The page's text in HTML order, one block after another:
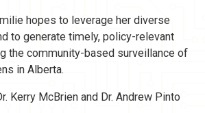
hopes to leverage her diverse
to generate timely, policy-relevant
the community-based surveillance of
in Alberta.
Kerry McBrien and Dr. Andrew Pinto